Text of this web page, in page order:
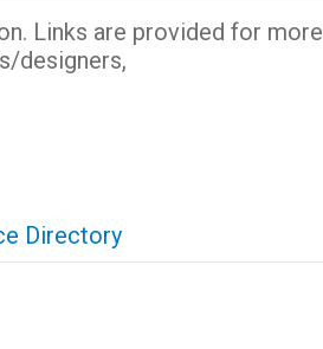
Links are provided for more
designers,
Directory